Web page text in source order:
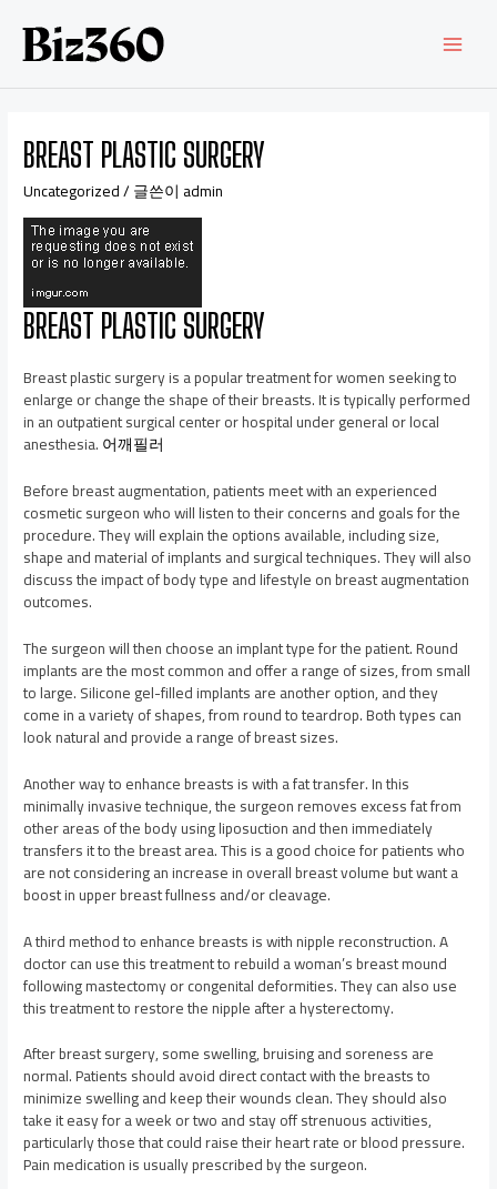
BREAST PLASTIC SURGERY
Uncategorized/ 글쓴이 admin
BREAST PLASTIC SURGERY
Breast plastic surgery is a popular treatment for women seeking to
enlarge or change the shape of their breasts. It is typically performed
in an outpatient surgical center or hospital under general or local
anesthesia.어깨필러
Before breast augmentation, patients meet with an experienced
cosmetic surgeon who will listen to their concerns and goals for the
procedure. They will explain the options available, including size,
shape and material of implants and surgical techniques. They will also
discuss the impact of body type and lifestyle on breast augmentation
outcomes.
The surgeon will then choose an implant type for the patient. Round
implants are the most common and offer a range of sizes, from small
to large. Silicone gel-filled implants are another option, and they
come in a variety of shapes, from round to teardrop. Both types can
look natural and provide a range of breast sizes.
Another way to enhance breasts is with a fat transfer. In this
minimally invasive technique, the surgeon removes excess fat from
other areas of the body using liposuction and then immediately
transfers it to the breast area. This is a good choice for patients who
are not considering an increase in overall breast volume but want a
boost in upper breast fullness and/or cleavage.
A third method to enhance breasts is with nipple reconstruction. A
doctor can use this treatment to rebuild a woman’s breast mound
following mastectomy or congenital deformities. They can also use
this treatment to restore the nipple after a hysterectomy.
After breast surgery, some swelling, bruising and soreness are
normal. Patients should avoid direct contact with the breasts to
minimize swelling and keep their wounds clean. They should also
take it easy for a week or two and stay off strenuous activities,
particularly those that could raise their heart rate or blood pressure.
Pain medication is usually prescribed by the surgeon.